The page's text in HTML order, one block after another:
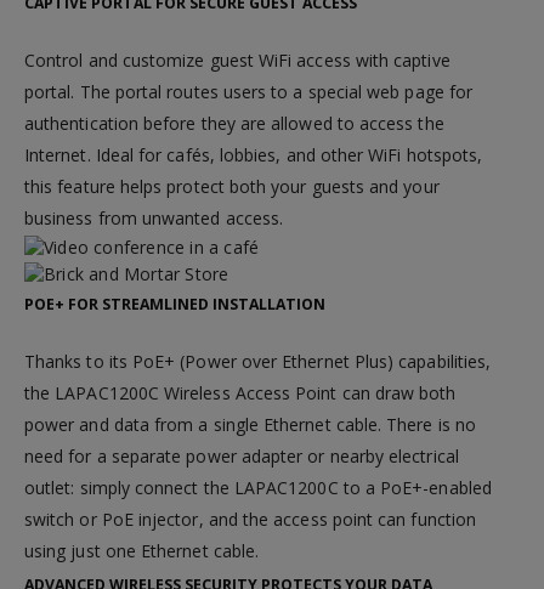
Control and customize guest WiFi access with captive
portal. The portal routes users to a special web page for
authentication before they are allowed to access the
Internet. Ideal for cafés, lobbies, and other WiFi hotspots,
this feature helps protect both your guests and your
business from unwanted access.
POE+ FOR STREAMLINED INSTALLATION
Thanks to its PoE+ (Power over Ethernet Plus) capabilities,
the LAPAC1200C Wireless Access Point can draw both
power and data from a single Ethernet cable. There is no
need for a separate power adapter or nearby electrical
outlet: simply connect the LAPAC1200C to a PoE+-enabled
switch or PoE injector, and the access point can function
using just one Ethernet cable.
ADVANCED WIRELESS SECURITY PROTECTS YOUR DATA